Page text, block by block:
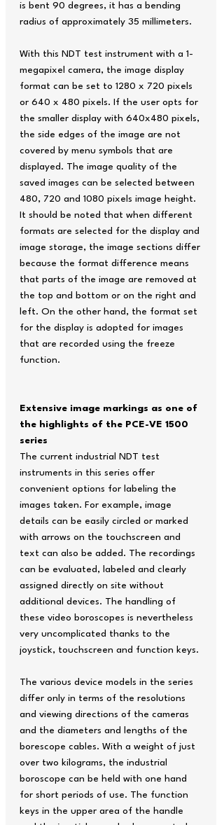
is bent 90 degrees, it has a bending
radius of approximately 35 millimeters.
With this NDT test instrument with a 1-
megapixel camera, the image display
format can be set to 1280 x 720 pixels
or 640 x 480 pixels. If the user opts for
the smaller display with 640x480 pixels,
the side edges of the image are not
covered by menu symbols that are
displayed. The image quality of the
saved images can be selected between
480, 720 and 1080 pixels image height.
It should be noted that when different
formats are selected for the display and
image storage, the image sections differ
because the format difference means
that parts of the image are removed at
the top and bottom or on the right and
left. On the other hand, the format set
for the display is adopted for images
that are recorded using the freeze
function.
Extensive image markings as one of
the highlights of the PCE-VE 1500
series
The current industrial NDT test
instruments in this series offer
convenient options for labeling the
images taken. For example, image
details can be easily circled or marked
with arrows on the touchscreen and
text can also be added. The recordings
can be evaluated, labeled and clearly
assigned directly on site without
additional devices. The handling of
these video boroscopes is nevertheless
very uncomplicated thanks to the
joystick, touchscreen and function keys.
The various device models in the series
differ only in terms of the resolutions
and viewing directions of the cameras
and the diameters and lengths of the
borescope cables. With a weight of just
over two kilograms, the industrial
boroscope can be held with one hand
for short periods of use. The function
keys in the upper area of the handle